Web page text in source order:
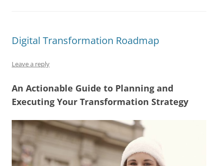
Digital Transformation Roadmap
Leave a reply
An Actionable Guide to Planning and
Executing Your Transformation Strategy